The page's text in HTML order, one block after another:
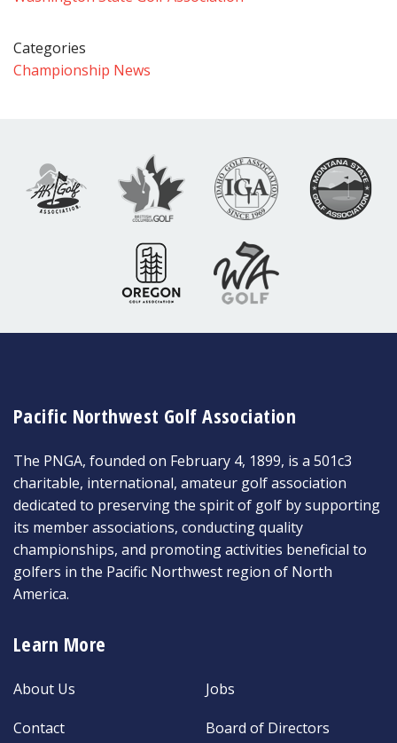
Categories
Championship News
Pacific Northwest Golf Association
The PNGA, founded on February 4, 1899, is a 501c3
charitable, international, amateur golf association
dedicated to preserving the spirit of golf by supporting
its member associations, conducting quality
championships, and promoting activities beneficial to
golfers in the Pacific Northwest region of North
America.
Learn More
About Us
Contact
Jobs
Board of Directors